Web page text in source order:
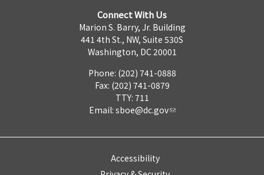
Connect With Us
Marion S. Barry, Jr. Building
441 4th St., NW, Suite 530S
Washington, DC 20001
Phone: (202) 741-0888
Fax: (202) 741-0879
TTY: 711
Email: sboe@dc.gov
Accessibility